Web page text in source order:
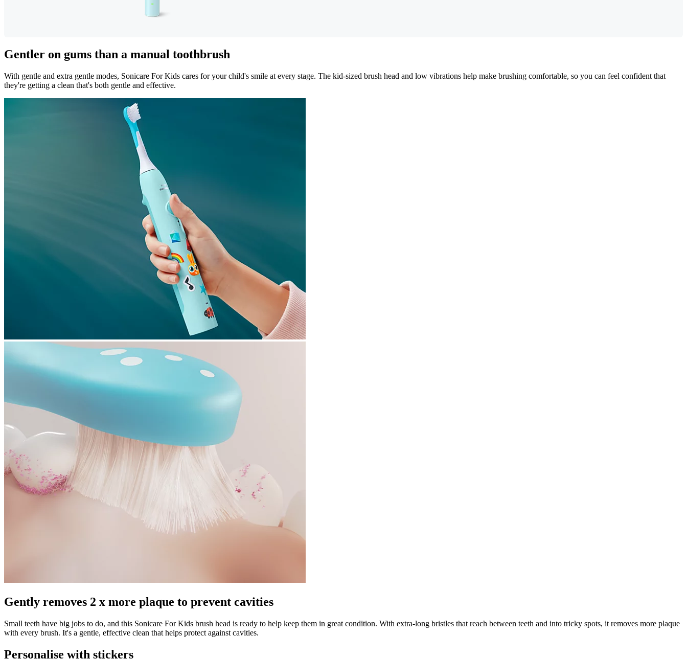
Gentler on gums than a manual toothbrush
With gentle and extra gentle modes, Sonicare For Kids cares for your child's smile at every stage. The kid-sized brush head and low vibrations help make brushing comfortable, so you can feel confident that
they're getting a clean that's both gentle and effective.
Gently removes 2 x more plaque to prevent cavities
Small teeth have big jobs to do, and this Sonicare For Kids brush head is ready to help keep them in great condition. With extra-long bristles that reach between teeth and into tricky spots, it removes more plaque
with every brush. It's a gentle, effective clean that helps protect against cavities.
Personalise with stickers